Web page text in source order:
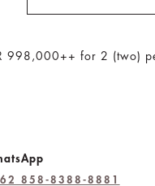
998,000++ for 2 (two)
858-8388-8881